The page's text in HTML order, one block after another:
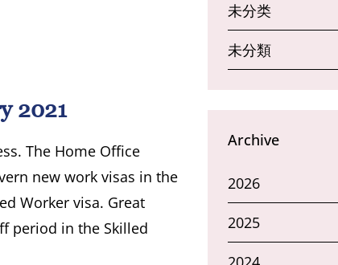
2021
The Home Office
new work visas in the
Worker visa. Great
period in the Skilled
未分类
未分類
Archive
2026
2025